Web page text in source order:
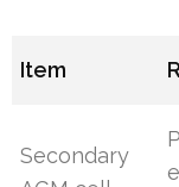
Item
Secondary